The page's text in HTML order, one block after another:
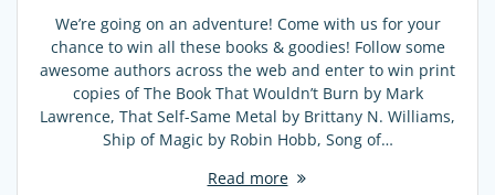
We’re going on an adventure! Come with us for your
chance to win all these books & goodies! Follow some
awesome authors across the web and enter to win print
copies of The Book That Wouldn’t Burn by Mark
Lawrence, That Self-Same Metal by Brittany N. Williams,
Ship of Magic by Robin Hobb, Song of…
Read more